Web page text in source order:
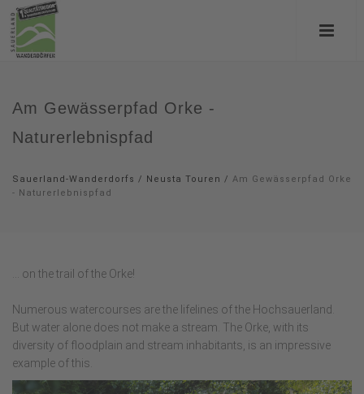
Am Gewässerpfad Orke -
Naturerlebnispfad
Sauerland-Wanderdorfs / Neusta Touren / Am Gewässerpfad Orke
- Naturerlebnispfad
... on the trail of the Orke!
Numerous watercourses are the lifelines of the Hochsauerland.
But water alone does not make a stream. The Orke, with its
diversity of floodplain and stream inhabitants, is an impressive
example of this.